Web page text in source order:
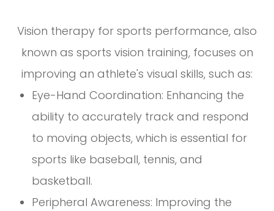
Vision therapy for sports performance, also
known as sports vision training, focuses on
improving an athlete's visual skills, such as:
Eye-Hand Coordination: Enhancing the
ability to accurately track and respond
to moving objects, which is essential for
sports like baseball, tennis, and
basketball.
Peripheral Awareness: Improving the